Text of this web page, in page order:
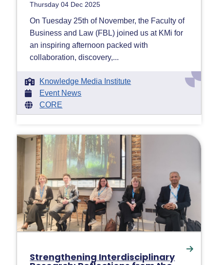
Thursday 04 Dec 2025
On Tuesday 25th of November, the Faculty of
Business and Law (FBL) joined us at KMi for
an inspiring afternoon packed with
collaboration, discovery,...
Knowledge Media Institute
Event News
CORE
Strengthening Interdisciplinary